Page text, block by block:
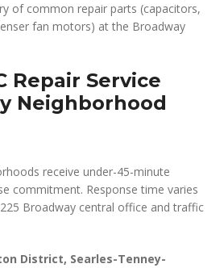
of common repair parts (capacitors,
fan motors) at the Broadway
Repair Service
Neighborhood
receive under-45-minute
commitment. Response time varies
Broadway central office and traffic
District, Searles-Tenney-